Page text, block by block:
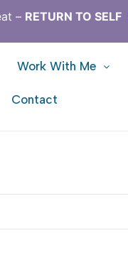
– RETURN TO SELF
Work With Me
Contact